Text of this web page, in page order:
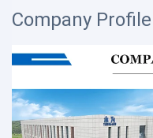
Company Profile